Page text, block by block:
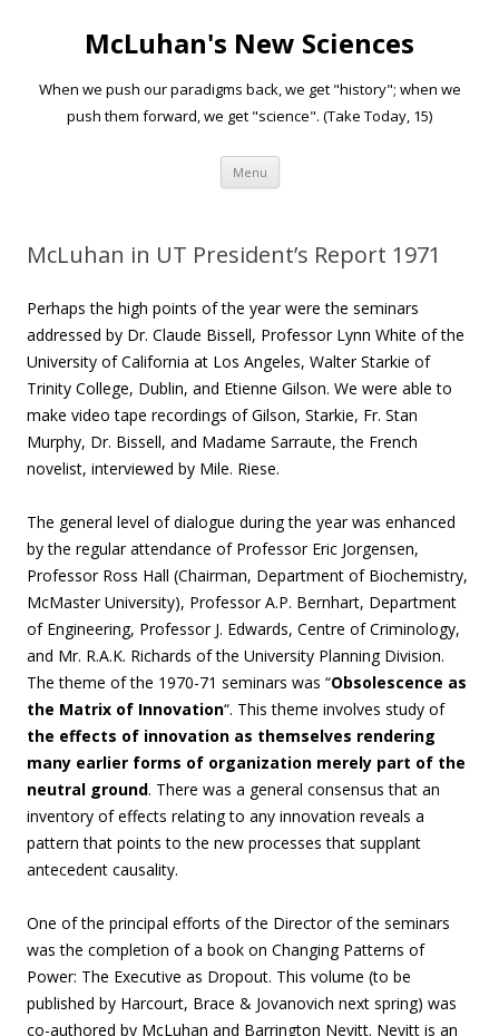
McLuhan's New Sciences
When we push our paradigms back, we get "history"; when we
push them forward, we get "science". (Take Today, 15)
Menu Skip to content
McLuhan in UT President’s Report 1971
Perhaps the high points of the year were the seminars
addressed by Dr. Claude Bissell, Professor Lynn White of the
University of California at Los Angeles, Walter Starkie of
Trinity College, Dublin, and Etienne Gilson. We were able to
make video tape recordings of Gilson, Starkie, Fr. Stan
Murphy, Dr. Bissell, and Madame Sarraute, the French
novelist, interviewed by Mile. Riese.
The general level of dialogue during the year was enhanced
by the regular attendance of Professor Eric Jorgensen,
Professor Ross Hall (Chairman, Department of Biochemistry,
McMaster University), Professor A.P. Bernhart, Department
of Engineering, Professor J. Edwards, Centre of Criminology,
and Mr. R.A.K. Richards of the University Planning Division.
The theme of the 1970-71 seminars was “Obsolescence as
the Matrix of Innovation“. This theme involves study of
the effects of innovation as themselves rendering
many earlier forms of organization merely part of the
neutral ground. There was a general consensus that an
inventory of effects relating to any innovation reveals a
pattern that points to the new processes that supplant
antecedent causality.
One of the principal efforts of the Director of the seminars
was the completion of a book on Changing Patterns of
Power: The Executive as Dropout. This volume (to be
published by Harcourt, Brace & Jovanovich next spring) was
co-authored by McLuhan and Barrington Nevitt. Nevitt is an